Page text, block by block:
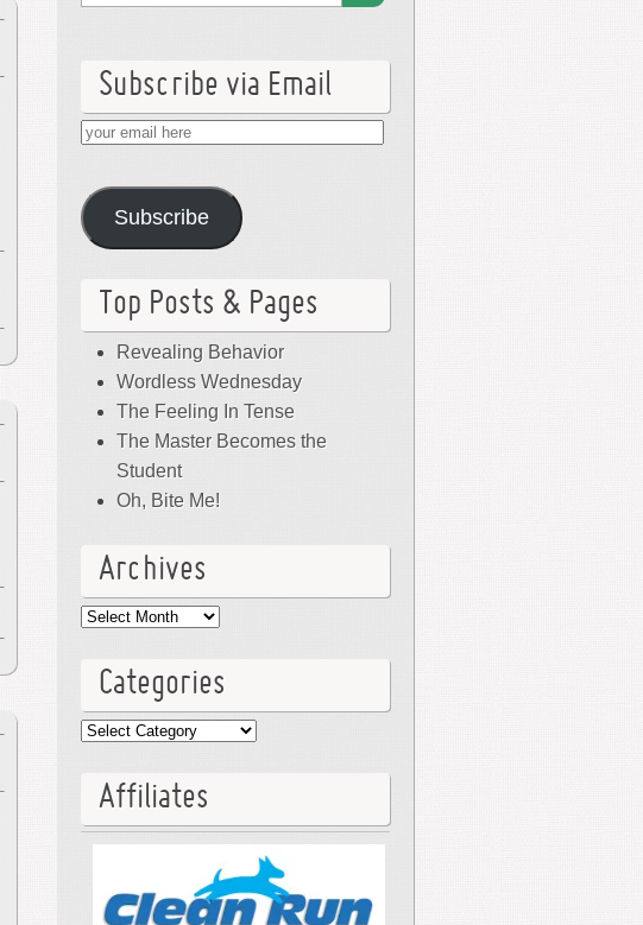
Subscribe via Email
your
here
Subscribe
Top Posts & Pages
Revealing Behavior
Wordless Wednesday
The Feeling In Tense
The Master Becomes the
Student
Oh, Bite Me!
Archives
Archives
Categories
Categories
Affiliates